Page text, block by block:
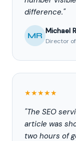
difference."
MR Michael
Director
★★★★★
"The SEO
article was
two hours of